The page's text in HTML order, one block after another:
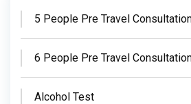
5 People Pre Travel
6 People Pre Travel
Alcohol Test